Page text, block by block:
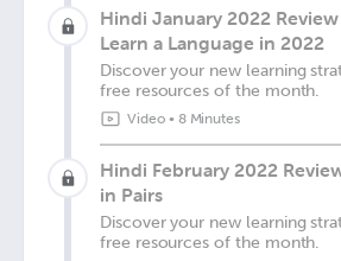
Hindi January 2022
Learn a Language in 2022
Discover your new learning
free resources of the month.
Video• 8 Minutes
Hindi February 2022
in Pairs
Discover your new learning
free resources of the month.